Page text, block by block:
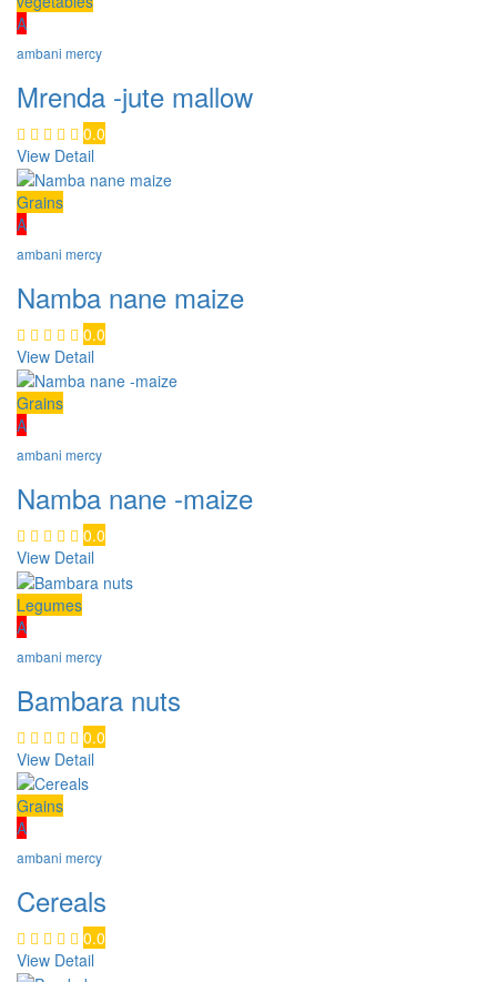
A
ambani mercy
Mrenda -jute mallow
0.0
View Detail
Grains
A
ambani mercy
Namba nane maize
0.0
View Detail
Grains
A
ambani mercy
Namba nane -maize
0.0
View Detail
Legumes
A
ambani mercy
Bambara nuts
0.0
View Detail
Grains
A
ambani mercy
Cereals
0.0
View Detail